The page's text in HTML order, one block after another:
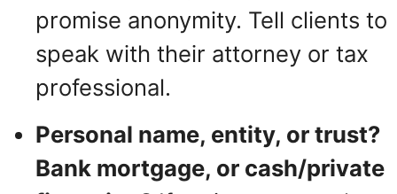
promise anonymity. Tell clients to
speak with their attorney or tax
professional.
Personal name, entity, or trust?
Bank mortgage, or cash/private